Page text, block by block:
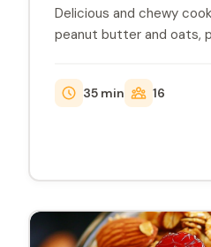
Delicious and chewy
peanut butter and oats,
35 min 16